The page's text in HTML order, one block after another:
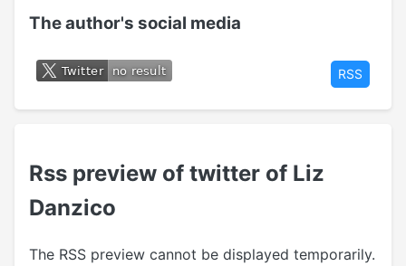
Rss preview of twitter of Liz
Danzico
The RSS preview cannot be displayed temporarily.
The author's social media
RSS